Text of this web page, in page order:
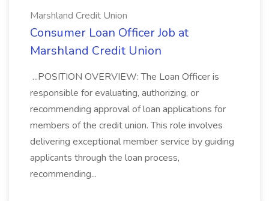
Marshland Credit Union
Consumer Loan Officer Job at
Marshland Credit Union
...POSITION OVERVIEW: The Loan Officer is
responsible for evaluating, authorizing, or
recommending approval of loan applications for
members of the credit union. This role involves
delivering exceptional member service by guiding
applicants through the loan process,
recommending...